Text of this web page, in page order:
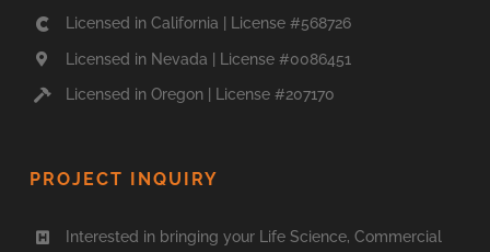
Licensed in California | License #568726
Licensed in Nevada | License #0086451
Licensed in Oregon | License #207170
PROJECT INQUIRY
Interested in bringing your Life Science, Commercial